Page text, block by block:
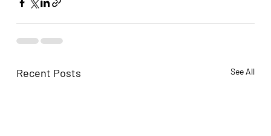
Recent Posts See All